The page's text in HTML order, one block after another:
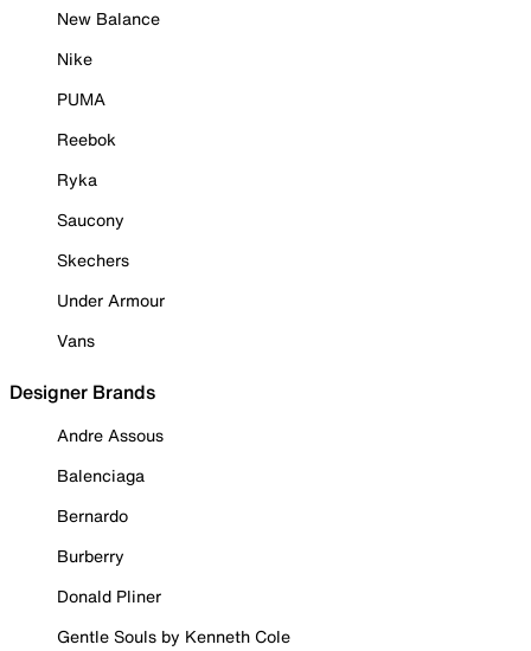
New Balance
Nike
PUMA
Reebok
Ryka
Saucony
Skechers
Under Armour
Vans
Designer Brands
Andre Assous
Balenciaga
Bernardo
Burberry
Donald Pliner
Gentle Souls by Kenneth Cole